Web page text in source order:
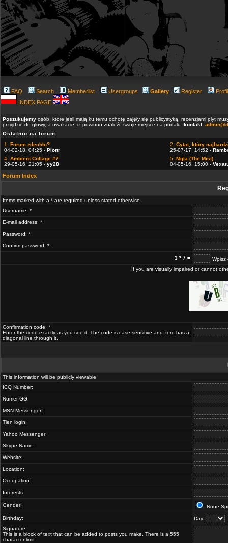
FAQ Search Memberlist Usergroups Gallery Register
INDEX PAGE
Poszukujemy osób, które jeśli mają ku temu ochotę zajęły się publicystyką, recenzjami płyt
przyjdzie do głowy, a uważacie, iż powinno znaleźć swoje miejsce na portalu. kontakt:
Ostatnio na forum
1. Forum zdechło?
04-02-18, 04:25 - Piottr
2. Cytat, który
25-07-17, 14:52 -
4. Ambient Collage #7
29-05-16, 21:05 - yy28
5. Mgla (The Mist)
04-05-16, 15:00 -
Forum Index
Items marked with a * are required unless stated otherwise.
Username: *
E-mail address: *
Password: *
Confirm password: *
3 * 7 =
Wpisz
If you are visually impaired or cannot
Confirmation code: *
Enter the code exactly as you see it. The code is case sensitive and zero has a
diagonal line through it.
This information will be publicly viewable
ICQ Number:
Numer GG:
MSN Messenger:
Tlen login:
Yahoo Messenger:
Skype Name:
Website:
Location:
Occupation:
Interests:
Gender:
None
Birthday:
Day
Signature:
This is a block of text that can be added to posts you make. There is a 555
character limit